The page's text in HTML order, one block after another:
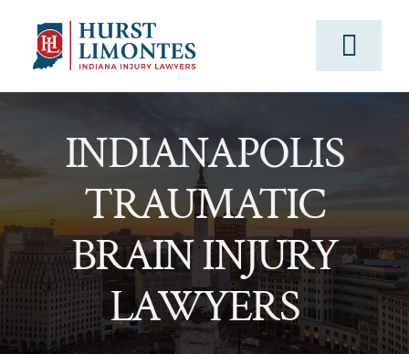
content
OUR ATTORNEYS
ABOUT US
CLIENT TESTIMONIALS
INDIANAPOLIS
TRAUMATIC
BRAIN INJURY
LAWYERS